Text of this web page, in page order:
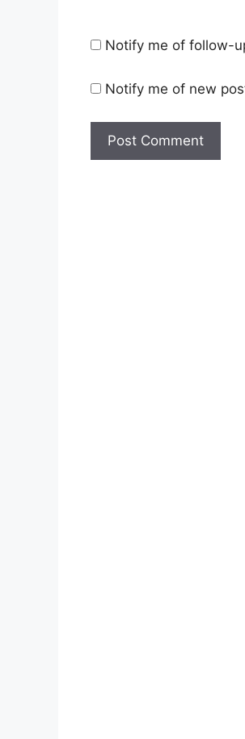
Notify me of follow-
Notify me of new